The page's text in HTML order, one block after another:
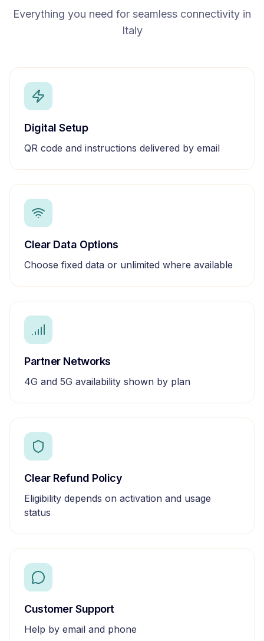
Everything you need for seamless connectivity in
Italy
Digital Setup
QR code and instructions delivered by email
Clear Data Options
Choose fixed data or unlimited where available
Partner Networks
4G and 5G availability shown by plan
Clear Refund Policy
Eligibility depends on activation and usage
status
Customer Support
Help by email and phone